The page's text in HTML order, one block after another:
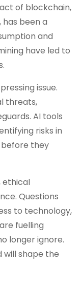
of blockchain,
been a
and
have led to
issue.
threats,
AI tools
risks in
they
ethical
Questions
to technology,
fuelling
longer ignore.
will shape the